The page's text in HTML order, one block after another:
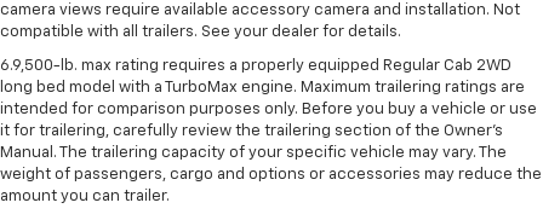
camera views require available accessory camera and installation. Not
compatible with all trailers. See your dealer for details.
6.9,500-lb. max rating requires a properly equipped Regular Cab 2WD
long bed model with a TurboMax engine. Maximum trailering ratings are
intended for comparison purposes only. Before you buy a vehicle or use
it for trailering, carefully review the trailering section of the Owner’s
Manual. The trailering capacity of your specific vehicle may vary. The
weight of passengers, cargo and options or accessories may reduce the
amount you can trailer.